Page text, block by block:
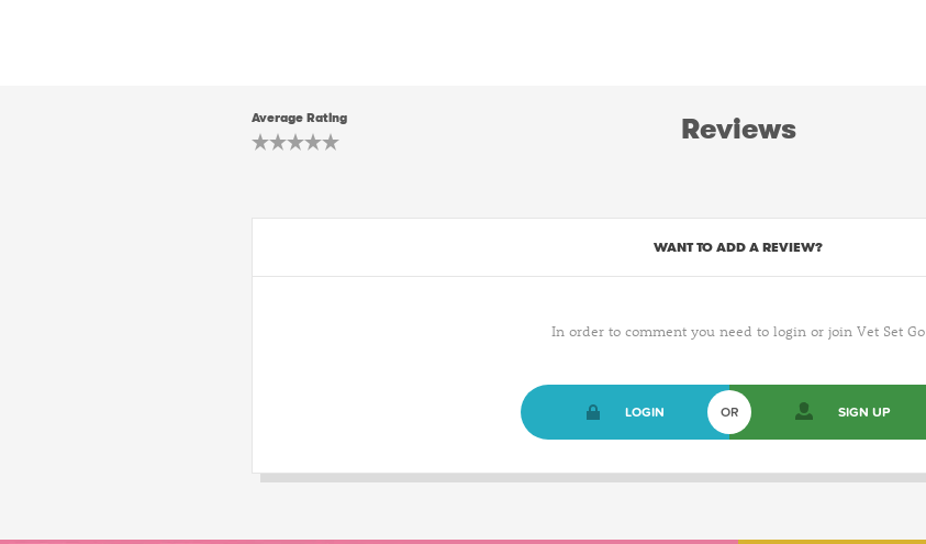
Average Rating Reviews
WANT TO ADD A REVIEW?
In order to comment you need to login or join Vet Set Go
LOGIN OR SIGN UP